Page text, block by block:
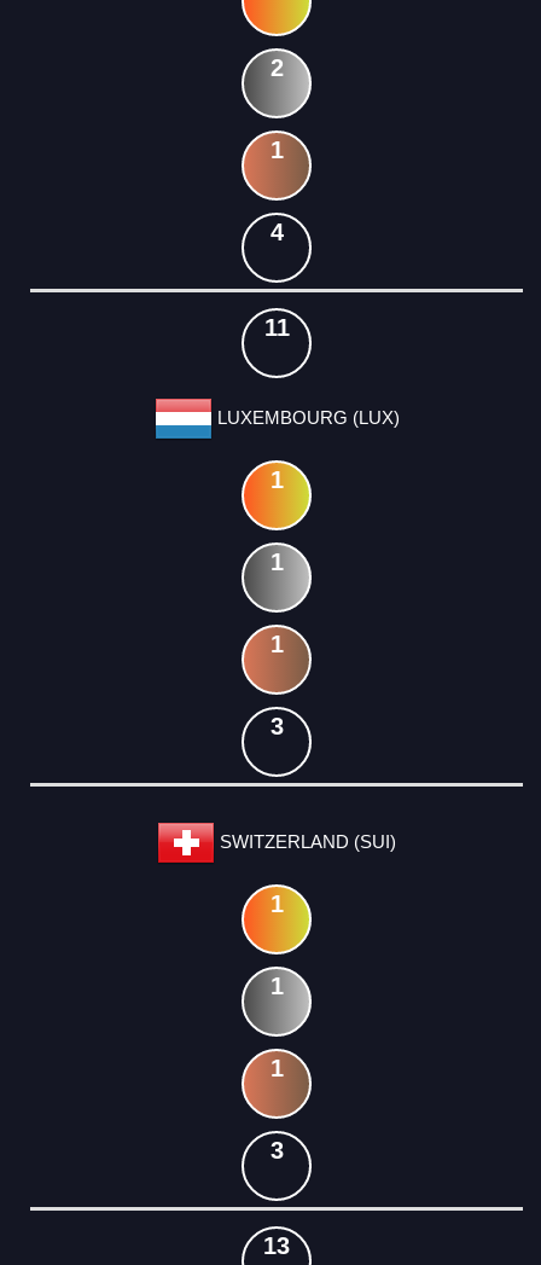
2
1
4
11
LUXEMBOURG (LUX)
1
1
1
3
SWITZERLAND (SUI)
1
1
1
3
13